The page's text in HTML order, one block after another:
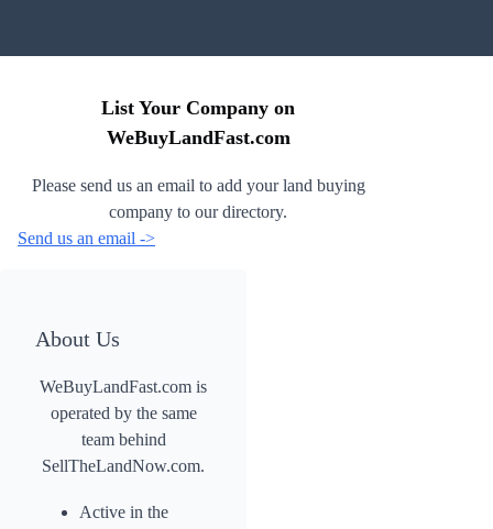
List Your Company on
WeBuyLandFast.com
Please send us an email to add your land buying
company to our directory.
Send us an email ->
About Us
WeBuyLandFast.com is
operated by the same
team behind
SellTheLandNow.com.
Active in the